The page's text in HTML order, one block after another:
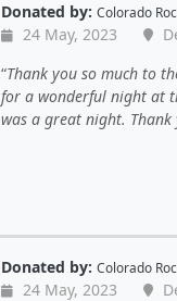
Donated by: Colorado
24 May, 2023
Thank you so much to
for a wonderful night at
was a great night.
Donated by: Colorado
24 May, 2023